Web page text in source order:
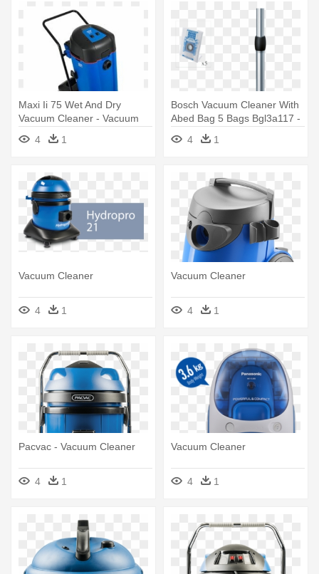
Maxi Ii 75 Wet And Dry
Vacuum Cleaner - Vacuum
Cleaner
4 1
Bosch Vacuum Cleaner With
Abed Bag 5 Bags Bgl3a117 -
Bosch Vacuum Cleaner With
Abed Bag + 5 Bags Bgl3a117
4 1
Vacuum Cleaner
4 1
Vacuum Cleaner
4 1
Pacvac - Vacuum Cleaner
4 1
Vacuum Cleaner
4 1